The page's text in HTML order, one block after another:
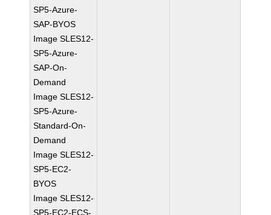
SP5-Azure-
SAP-BYOS
Image SLES12-
SP5-Azure-
SAP-On-
Demand
Image SLES12-
SP5-Azure-
Standard-On-
Demand
Image SLES12-
SP5-EC2-
BYOS
Image SLES12-
SP5-EC2-ECS-